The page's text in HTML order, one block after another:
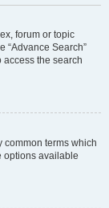
forum or topic
“Advance Search”
access the search
common terms which
options available